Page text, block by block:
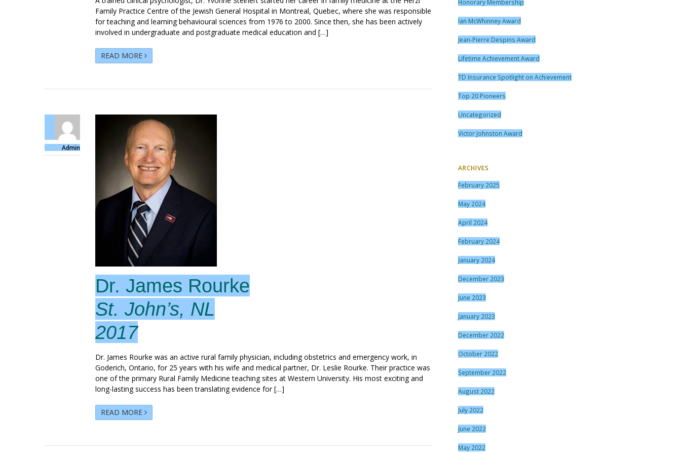
Family Practice Centre of the Jewish General Hospital in Montreal, Quebec, where she was responsible
for teaching and learning behavioural sciences from 1976 to 2000. Since then, she has been actively
involved in undergraduate and postgraduate medical education and […]
READ MORE
Admin
Dr. James Rourke
St. John’s, NL
2017
Dr. James Rourke was an active rural family physician, including obstetrics and emergency work, in
Goderich, Ontario, for 25 years with his wife and medical partner, Dr. Leslie Rourke. Their practice was
one of the primary Rural Family Medicine teaching sites at Western University. His most exciting and
long-lasting success has been translating evidence for […]
READ MORE
Honorary Membership
Ian McWhinney Award
Jean-Pierre Despins Award
Lifetime Achievement Award
TD Insurance Spotlight on Achievement
Top 20 Pioneers
Uncategorized
Victor Johnston Award
ARCHIVES
February 2025
May 2024
April 2024
February 2024
January 2024
December 2023
June 2023
January 2023
December 2022
October 2022
September 2022
August 2022
July 2022
June 2022
May 2022